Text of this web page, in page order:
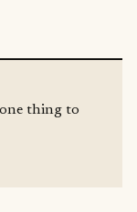
thing to